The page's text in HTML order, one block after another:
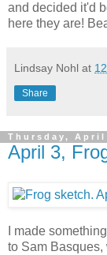
and decided it'd
here they are!
Lindsay Nohl at
Share
Thursday, April
April 3,
I made
to Sam Basques,